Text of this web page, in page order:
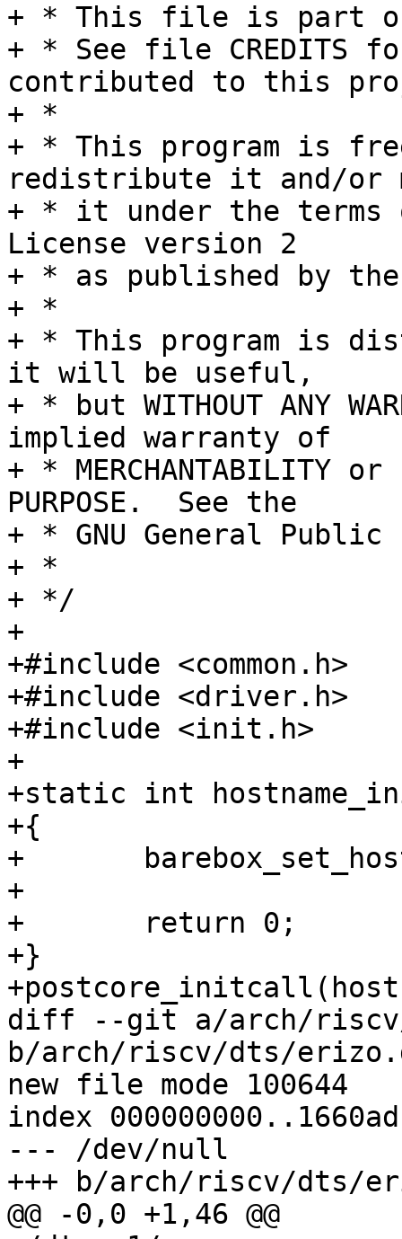
+ * This file is part
+ * See file CREDITS
contributed to this
+ *
+ * This program is
redistribute it and/or
+ * it under the terms
License version 2
+ * as published by
+ *
+ * This program is
it will be useful,
+ * but WITHOUT ANY
implied warranty of
+ * MERCHANTABILITY or
PURPOSE.  See the
+ * GNU General
+ *
+ */
+
+#include <common.h>
+#include <driver.h>
+#include <init.h>
+
+static int
+{
+	barebox_set_hostname("barebox");
+
+	return 0;
+}
diff --git a/arch/
b/arch/riscv/dts/
new file mode 100644
index
--- /dev/null
+++ b/arch/riscv/dts/
@@ -0,0 +1,46 @@